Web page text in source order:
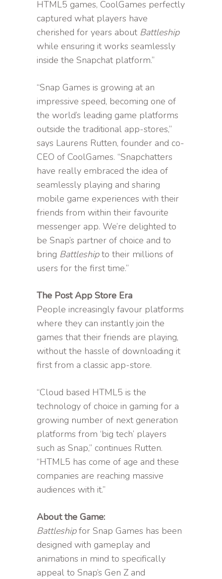
HTML5 games, CoolGames perfectly
captured what players have
cherished for years about Battleship
while ensuring it works seamlessly
inside the Snapchat platform.”
“Snap Games is growing at an
impressive speed, becoming one of
the world’s leading game platforms
outside the traditional app-stores,”
says Laurens Rutten, founder and co-
CEO of CoolGames. “Snapchatters
have really embraced the idea of
seamlessly playing and sharing
mobile game experiences with their
friends from within their favourite
messenger app. We’re delighted to
be Snap’s partner of choice and to
bring Battleshipto their millions of
users for the first time.”
The Post App Store Era
People increasingly favour platforms
where they can instantly join the
games that their friends are playing,
without the hassle of downloading it
first from a classic app-store.
“Cloud based HTML5 is the
technology of choice in gaming for a
growing number of next generation
platforms from ‘big tech’ players
such as Snap,” continues Rutten.
“HTML5 has come of age and these
companies are reaching massive
audiences with it.”
About the Game:
Battleshipfor Snap Games has been
designed with gameplay and
animations in mind to specifically
appeal to Snap’s Gen Z and